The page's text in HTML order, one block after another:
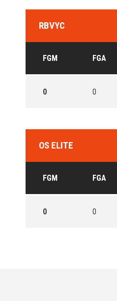
RBVYC
FGM FGA
0 0
OS ELITE
FGM FGA
0 0